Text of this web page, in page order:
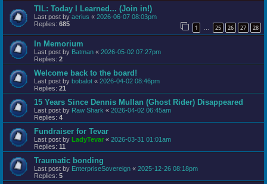
TIL: Today I Learned... (Join in!)
Last post by aerius « 2026-06-07 08:03pm
Replies: 685 1 … 25 26 27 28
In Memorium
Last post by Batman « 2026-05-02 07:27pm
Replies: 2
Welcome back to the board!
Last post by bobalot « 2026-04-02 08:46pm
Replies: 21
15 Years Since Dennis Mullan (Ghost Rider) Disappeared
Last post by Raw Shark « 2026-04-02 06:45am
Replies: 4
Fundraiser for Tevar
Last post by LadyTevar « 2026-03-31 01:01am
Replies: 11
Traumatic bonding
Last post by EnterpriseSovereign « 2025-12-26 08:18pm
Replies: 5